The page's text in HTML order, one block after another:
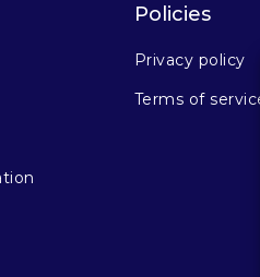
Policies
Privacy policy
Terms of service